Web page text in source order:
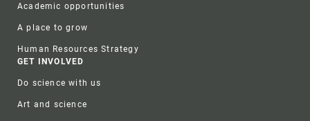
Academic opportunities
A place to grow
Human Resources Strategy
GET INVOLVED
Do science with us
Art and science